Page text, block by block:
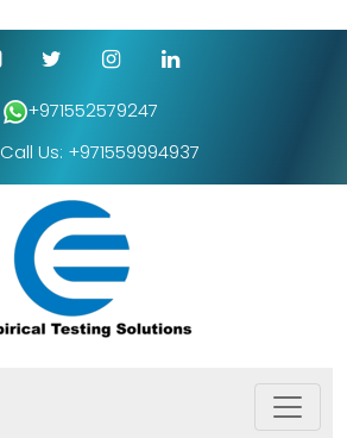
+971552579247
Call Us: +971559994937